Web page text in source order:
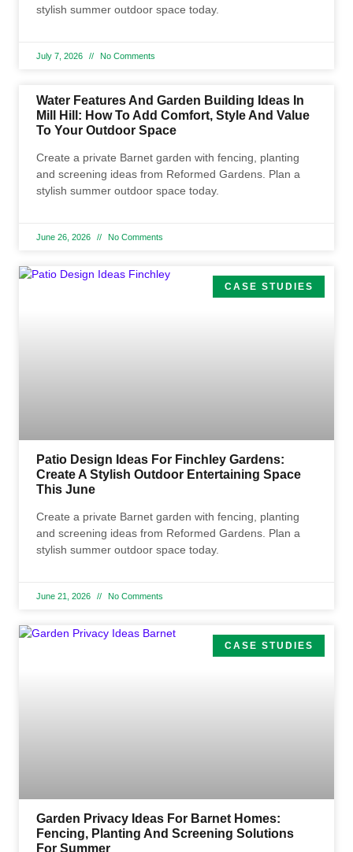
stylish summer outdoor space today.
July 7, 2026 No Comments
Water Features And Garden Building Ideas In
Mill Hill: How To Add Comfort, Style And Value
To Your Outdoor Space
Create a private Barnet garden with fencing, planting
and screening ideas from Reformed Gardens. Plan a
stylish summer outdoor space today.
June 26, 2026 No Comments
CASE STUDIES
Patio Design Ideas For Finchley Gardens:
Create A Stylish Outdoor Entertaining Space
This June
Create a private Barnet garden with fencing, planting
and screening ideas from Reformed Gardens. Plan a
stylish summer outdoor space today.
June 21, 2026 No Comments
CASE STUDIES
Garden Privacy Ideas For Barnet Homes:
Fencing, Planting And Screening Solutions
For Summer